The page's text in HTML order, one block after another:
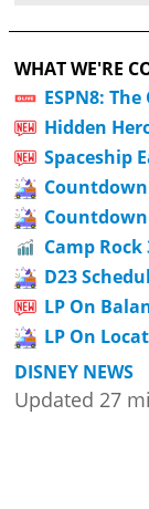
WHAT WE'RE
ESPN8:
Hidden
Spaceship
Camp Rock
D23
LP On
LP On
DISNEY NEWS
Updated 27